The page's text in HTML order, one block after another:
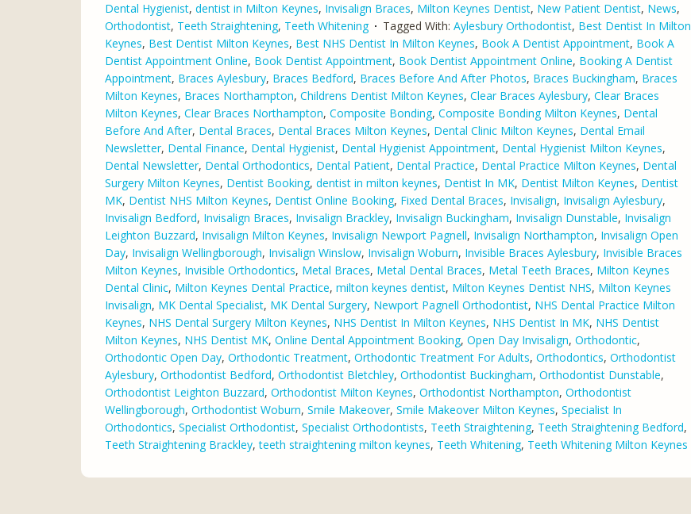
Dental Hygienist, dentist in Milton Keynes, Invisalign Braces, Milton Keynes Dentist, New Patient Dentist, News,
Orthodontist, Teeth Straightening, Teeth Whitening Tagged With: Aylesbury Orthodontist, Best Dentist In Milton
Keynes, Best Dentist Milton Keynes, Best NHS Dentist In Milton Keynes, Book A Dentist Appointment, Book A
Dentist Appointment Online, Book Dentist Appointment, Book Dentist Appointment Online, Booking A Dentist
Appointment, Braces Aylesbury, Braces Bedford, Braces Before And After Photos, Braces Buckingham, Braces
Milton Keynes, Braces Northampton, Childrens Dentist Milton Keynes, Clear Braces Aylesbury, Clear Braces
Milton Keynes, Clear Braces Northampton, Composite Bonding, Composite Bonding Milton Keynes, Dental
Before And After, Dental Braces, Dental Braces Milton Keynes, Dental Clinic Milton Keynes, Dental Email
Newsletter, Dental Finance, Dental Hygienist, Dental Hygienist Appointment, Dental Hygienist Milton Keynes,
Dental Newsletter, Dental Orthodontics, Dental Patient, Dental Practice, Dental Practice Milton Keynes, Dental
Surgery Milton Keynes, Dentist Booking, dentist in milton keynes, Dentist In MK, Dentist Milton Keynes, Dentist
MK, Dentist NHS Milton Keynes, Dentist Online Booking, Fixed Dental Braces, Invisalign, Invisalign Aylesbury,
Invisalign Bedford, Invisalign Braces, Invisalign Brackley, Invisalign Buckingham, Invisalign Dunstable, Invisalign
Leighton Buzzard, Invisalign Milton Keynes, Invisalign Newport Pagnell, Invisalign Northampton, Invisalign Open
Day, Invisalign Wellingborough, Invisalign Winslow, Invisalign Woburn, Invisible Braces Aylesbury, Invisible Braces
Milton Keynes, Invisible Orthodontics, Metal Braces, Metal Dental Braces, Metal Teeth Braces, Milton Keynes
Dental Clinic, Milton Keynes Dental Practice, milton keynes dentist, Milton Keynes Dentist NHS, Milton Keynes
Invisalign, MK Dental Specialist, MK Dental Surgery, Newport Pagnell Orthodontist, NHS Dental Practice Milton
Keynes, NHS Dental Surgery Milton Keynes, NHS Dentist In Milton Keynes, NHS Dentist In MK, NHS Dentist
Milton Keynes, NHS Dentist MK, Online Dental Appointment Booking, Open Day Invisalign, Orthodontic,
Orthodontic Open Day, Orthodontic Treatment, Orthodontic Treatment For Adults, Orthodontics, Orthodontist
Aylesbury, Orthodontist Bedford, Orthodontist Bletchley, Orthodontist Buckingham, Orthodontist Dunstable,
Orthodontist Leighton Buzzard, Orthodontist Milton Keynes, Orthodontist Northampton, Orthodontist
Wellingborough, Orthodontist Woburn, Smile Makeover, Smile Makeover Milton Keynes, Specialist In
Orthodontics, Specialist Orthodontist, Specialist Orthodontists, Teeth Straightening, Teeth Straightening Bedford,
Teeth Straightening Brackley,teeth straightening milton keynes, Teeth Whitening, Teeth Whitening Milton Keynes